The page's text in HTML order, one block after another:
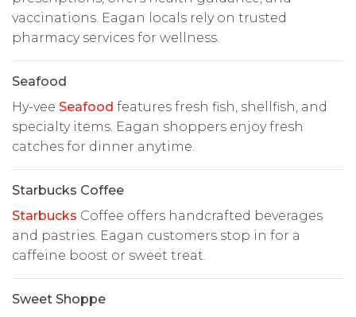
vaccinations. Eagan locals rely on trusted
pharmacy services for wellness.
Seafood
Hy-vee Seafood features fresh fish, shellfish, and
specialty items. Eagan shoppers enjoy fresh
catches for dinner anytime.
Starbucks Coffee
Starbucks Coffee offers handcrafted beverages
and pastries. Eagan customers stop in for a
caffeine boost or sweet treat.
Sweet Shoppe